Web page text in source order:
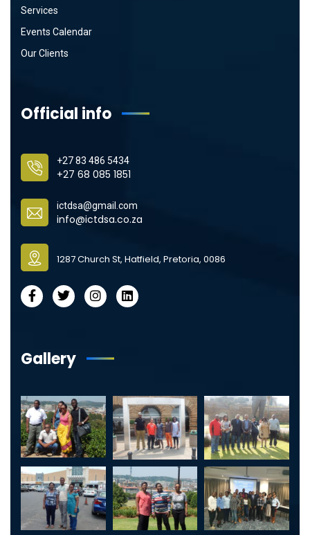
Services
Events Calendar
Our Clients
Official info
+27 83 486 5434
+27 68 085 1851
ictdsa@gmail.com
info@ictdsa.co.za
1287 Church St, Hatfield, Pretoria, 0086
Gallery